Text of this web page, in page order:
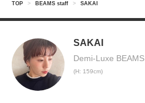
TOP > BEAMS staff > SAKAI
SAKAI
Demi-Luxe BEAMS
(H: 159cm)